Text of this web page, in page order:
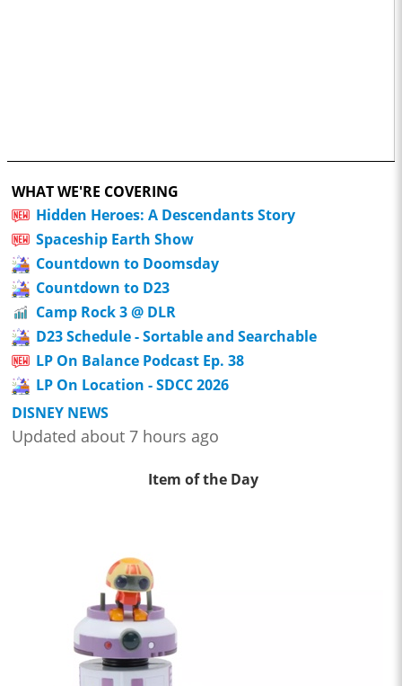
WHAT WE'RE COVERING
Hidden Heroes: A Descendants Story
Spaceship Earth Show
Countdown to Doomsday
Countdown to D23
Camp Rock 3 @ DLR
D23 Schedule - Sortable and Searchable
LP On Balance Podcast Ep. 38
LP On Location - SDCC 2026
DISNEY NEWS
Updated about 7 hours ago
Item of the Day